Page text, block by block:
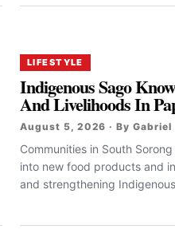
LIFESTYLE
Indigenous Sago
And Livelihoods In
August 5, 2026 · By Gabriel
Communities in South
into new food products and
and strengthening